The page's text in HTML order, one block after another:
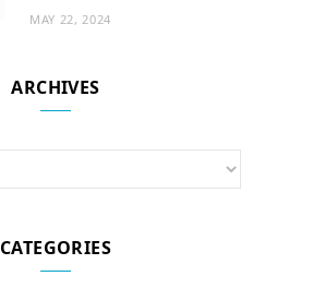
MAY 22, 2024
ARCHIVES
CATEGORIES